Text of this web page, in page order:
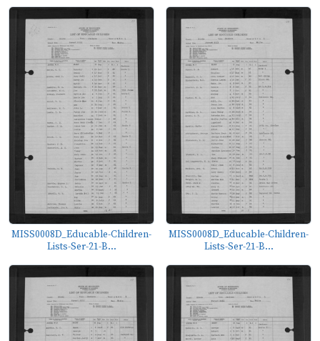
MISS0008D_Educable-Children-
Lists-Ser-21-B...
MISS0008D_Educable-Children-
Lists-Ser-21-B...